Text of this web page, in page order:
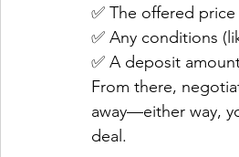
✅ The offered price
✅ Any conditions
✅ A deposit
From there,
away—either way,
deal.